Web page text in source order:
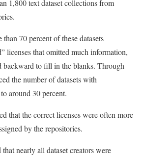
1,800 text dataset collections from
70 percent of these datasets
licenses that omitted much information,
backward to fill in the blanks. Through
the number of datasets with
around 30 percent.
that the correct licenses were often more
by the repositories.
nearly all dataset creators were